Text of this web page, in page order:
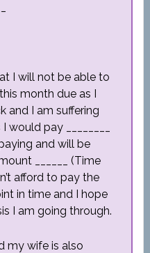
I will not be able to
month due as I
and I am suffering
pay ________
and will be
______ (Time
afford to pay the
in time and I hope
I am going through.
my wife is also